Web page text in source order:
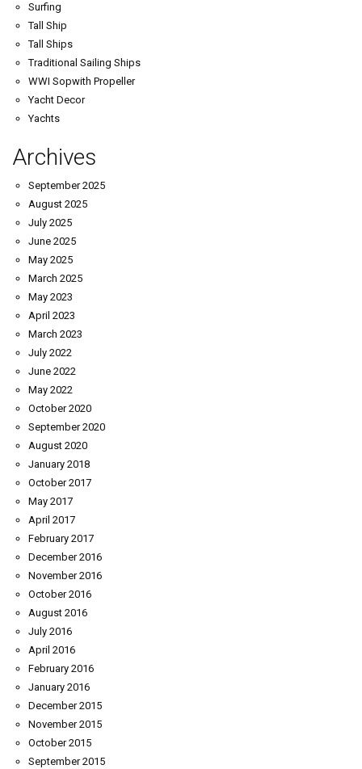
Surfing
Tall Ship
Tall Ships
Traditional Sailing Ships
WWI Sopwith Propeller
Yacht Decor
Yachts
Archives
September 2025
August 2025
July 2025
June 2025
May 2025
March 2025
May 2023
April 2023
March 2023
July 2022
June 2022
May 2022
October 2020
September 2020
August 2020
January 2018
October 2017
May 2017
April 2017
February 2017
December 2016
November 2016
October 2016
August 2016
July 2016
April 2016
February 2016
January 2016
December 2015
November 2015
October 2015
September 2015